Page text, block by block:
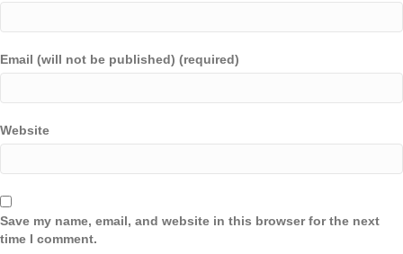
Email (will not be published) (required)
Website
Save my name, email, and website in this browser for the next
time I comment.